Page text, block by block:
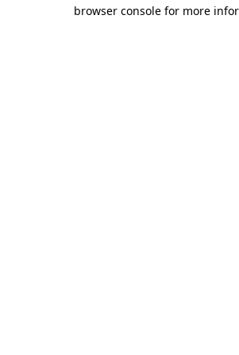
browser console for more